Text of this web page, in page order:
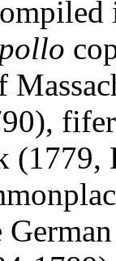
(1779,